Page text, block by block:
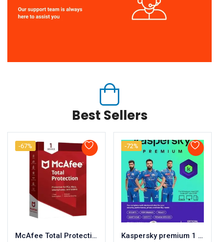
Best Sellers
-67%
McAfee Total Protection 1 user/ 1 year
-72%
Kaspersky premium 1 user/ 1 year